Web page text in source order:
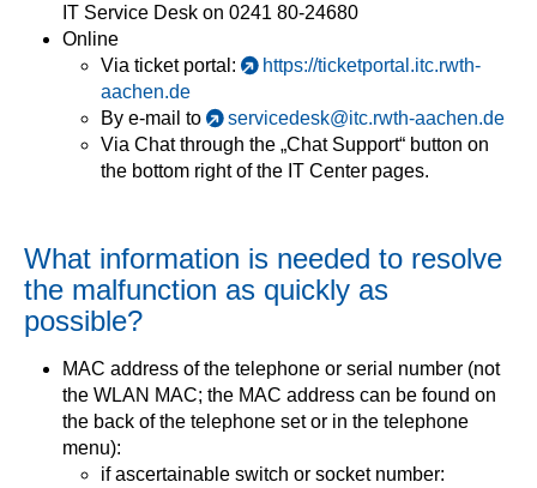
IT Service Desk on 0241 80-24680
Online
Via ticket portal:
https://ticketportal.itc.rwth-
aachen.de
By e-mail to
servicedesk@itc.rwth-aachen.de
Via Chat through the „Chat Support“ button on
the bottom right of the IT Center pages.
What information is needed to resolve
the malfunction as quickly as
possible?
MAC address of the telephone or serial number (not
the WLAN MAC; the MAC address can be found on
the back of the telephone set or in the telephone
menu):
if ascertainable switch or socket number: